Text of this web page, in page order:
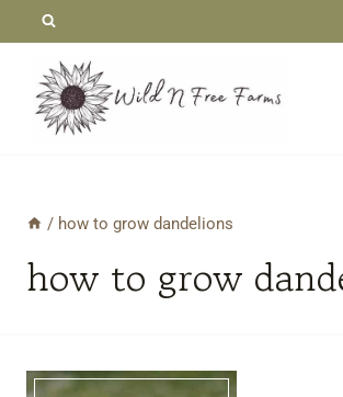
content
/ how to grow dandelions
how to grow